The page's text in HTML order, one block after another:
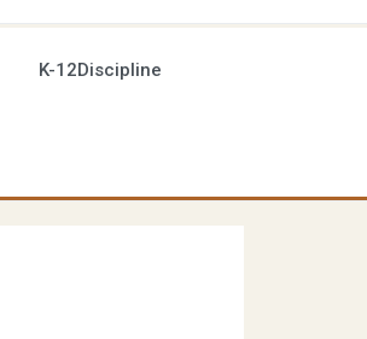
K-12Discipline